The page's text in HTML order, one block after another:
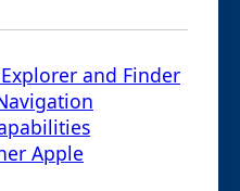
and Finder
Apple